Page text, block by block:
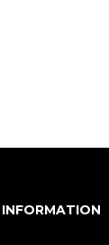
INFORMATION